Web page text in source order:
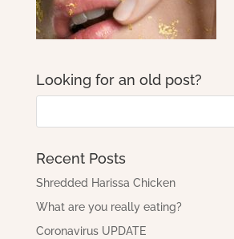
Looking for an old post?
Recent Posts
Shredded Harissa Chicken
What are you really eating?
Coronavirus UPDATE